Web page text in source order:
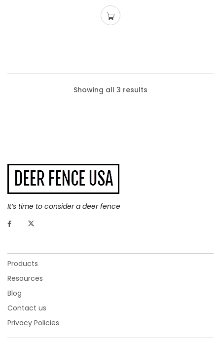
ULTRA FREEDOM DEER FENCE
OurUltra Freedom Deer Fence net for sale
material than the
Showing all 3 results
It’s time to consider a deer fence
Products
Resources
Blog
Contact us
Privacy Policies